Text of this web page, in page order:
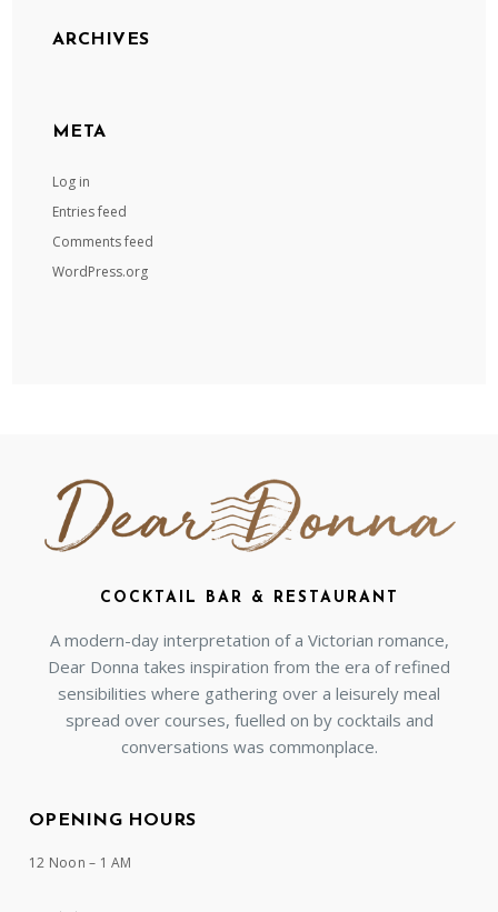
ARCHIVES
META
Log in
Entries feed
Comments feed
WordPress.org
COCKTAIL BAR & RESTAURANT
A modern-day interpretation of a Victorian romance,
Dear Donna takes inspiration from the era of refined
sensibilities where gathering over a leisurely meal
spread over courses, fuelled on by cocktails and
conversations was commonplace.
OPENING HOURS
12 Noon – 1 AM